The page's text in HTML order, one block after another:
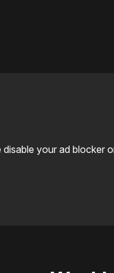
disable your ad blocker